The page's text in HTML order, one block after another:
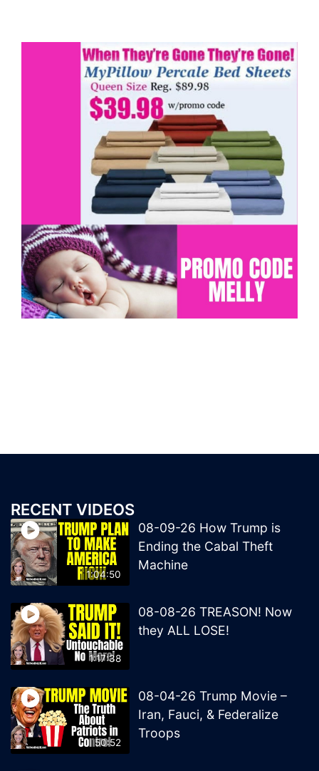
RECENT VIDEOS
1:04:50
08-09-26 How Trump is
Ending the Cabal Theft
Machine
1:17:38
08-08-26 TREASON! Now
they ALL LOSE!
50:52
08-04-26 Trump Movie –
Iran, Fauci, & Federalize
Troops